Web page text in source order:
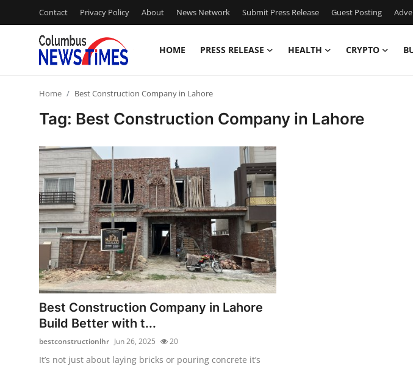
Contact Privacy Policy About News Network Submit Press Release Guest Posting
HOME PRESS RELEASE HEALTH CRYPTO
Privacy Policy
News Network
Submit Press Release
Guest Posting
Crypto
Home Best Construction Company in Lahore
Tag: Best Construction Company in Lahore
Best Construction Company in Lahore
Build Better with t...
bestconstructionlhr Jun 26, 2025 20
It’s not just about laying bricks or pouring concrete it’s